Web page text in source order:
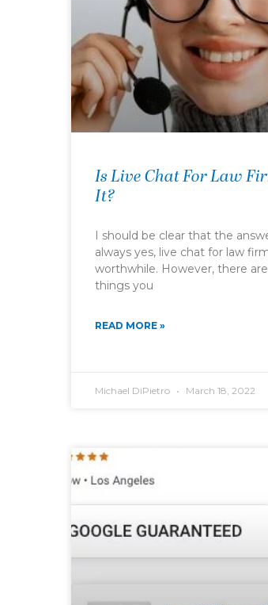
Is Live Chat For Law
It?
I should be clear that the
always yes, live chat for law
worthwhile. However, there
things you
READ MORE »
Michael DiPietro March 18, 2022